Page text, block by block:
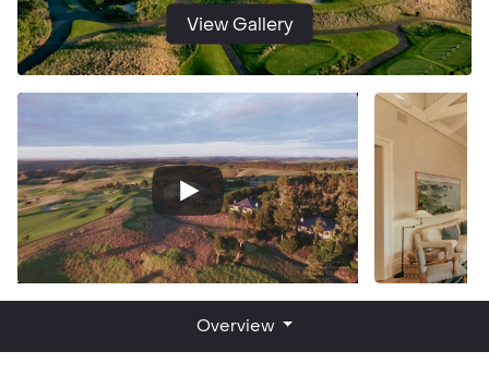
View Gallery
Overview